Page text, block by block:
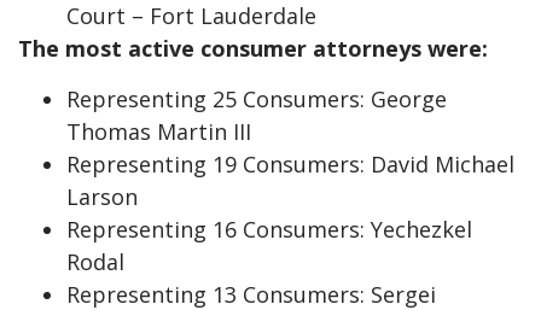
Court – Fort Lauderdale
The most active consumer attorneys were:
Representing 25 Consumers: George
Thomas Martin III
Representing 19 Consumers: David Michael
Larson
Representing 16 Consumers: Yechezkel
Rodal
Representing 13 Consumers: Sergei